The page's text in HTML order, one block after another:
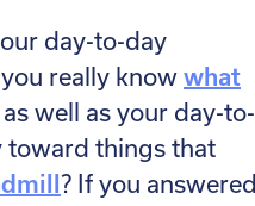
day-to-day
really know what
well as your day-to-
toward things that
? If you answered